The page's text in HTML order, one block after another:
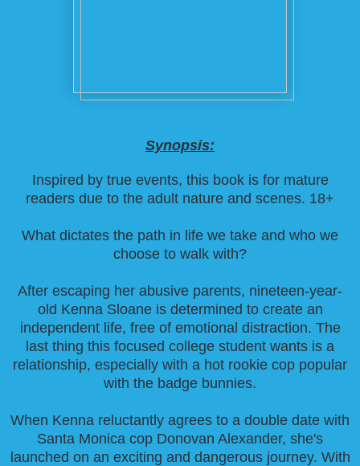
Synopsis:
Inspired by true events, this book is for mature
readers due to the adult nature and scenes. 18+
What dictates the path in life we take and who we
choose to walk with?
After escaping her abusive parents, nineteen-year-
old Kenna Sloane is determined to create an
independent life, free of emotional distraction. The
last thing this focused college student wants is a
relationship, especially with a hot rookie cop popular
with the badge bunnies.
When Kenna reluctantly agrees to a double date with
Santa Monica cop Donovan Alexander, she's
launched on an exciting and dangerous journey. With